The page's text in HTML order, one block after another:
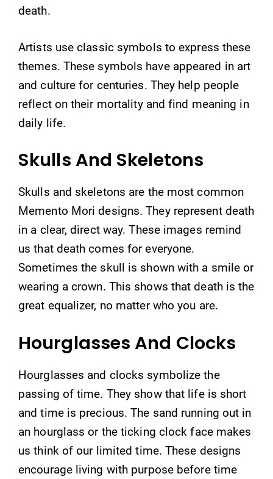
death.
Artists use classic symbols to express these
themes. These symbols have appeared in art
and culture for centuries. They help people
reflect on their mortality and find meaning in
daily life.
Skulls And Skeletons
Skulls and skeletons are the most common
Memento Mori designs. They represent death
in a clear, direct way. These images remind
us that death comes for everyone.
Sometimes the skull is shown with a smile or
wearing a crown. This shows that death is the
great equalizer, no matter who you are.
Hourglasses And Clocks
Hourglasses and clocks symbolize the
passing of time. They show that life is short
and time is precious. The sand running out in
an hourglass or the ticking clock face makes
us think of our limited time. These designs
encourage living with purpose before time